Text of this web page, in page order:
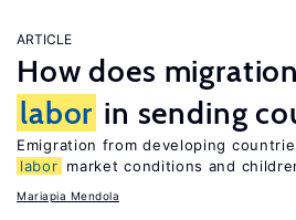
ARTICLE
How does
labor in sending
Emigration from developing
labor market conditions and
Mariapia Mendola